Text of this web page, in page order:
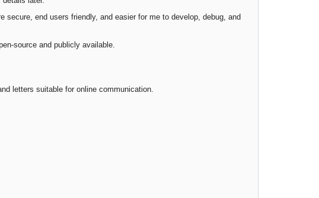
end users friendly, and easier for me to develop, debug, and
source and publicly available.
letters suitable for online communication.